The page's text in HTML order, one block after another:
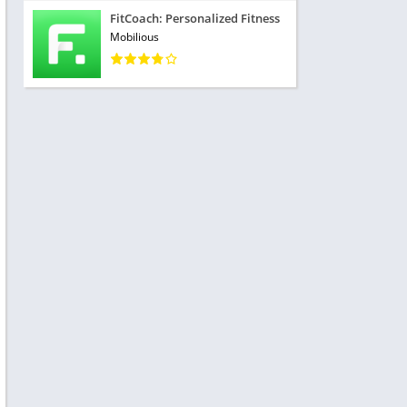
FitCoach: Personalized Fitness
Mobilious